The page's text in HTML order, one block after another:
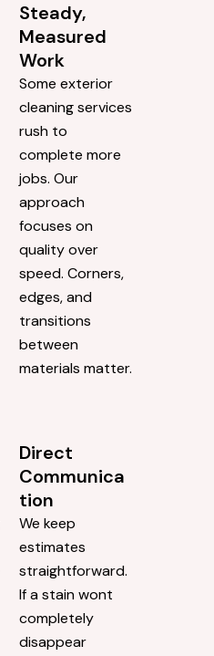
Steady,
Measured
Work
Some exterior
cleaning services
rush to
complete more
jobs. Our
approach
focuses on
quality over
speed. Corners,
edges, and
transitions
between
materials matter.
Direct
Communica
tion
We keep
estimates
straightforward.
If a stain wont
completely
disappear